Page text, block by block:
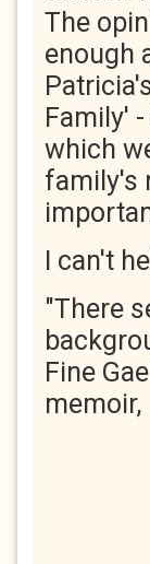
The
enough
Family'
which
family's
I can't
"There
Fine
memoir,